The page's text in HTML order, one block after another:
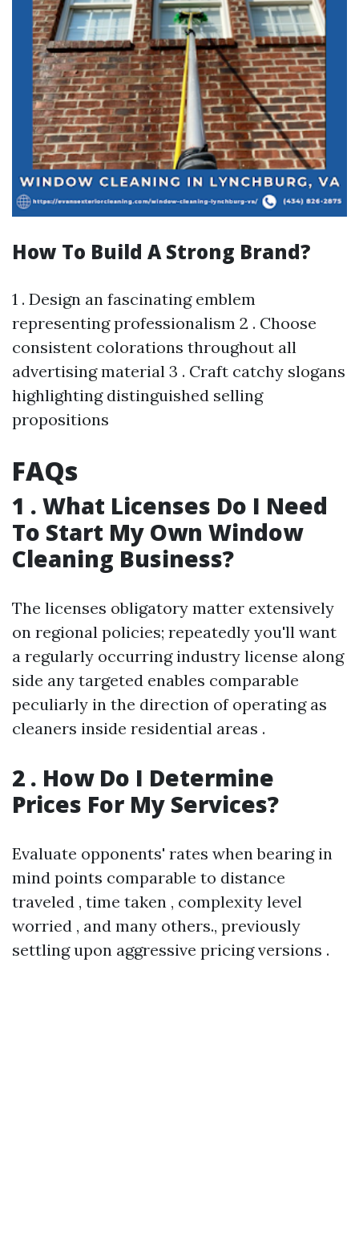
How To Build A Strong Brand?
1 . Design an fascinating emblem
representing professionalism 2 . Choose
consistent colorations throughout all
advertising material 3 . Craft catchy slogans
highlighting distinguished selling
propositions
FAQs
1 . What Licenses Do I Need
To Start My Own Window
Cleaning Business?
The licenses obligatory matter extensively
on regional policies; repeatedly you'll want
a regularly occurring industry license along
side any targeted enables comparable
peculiarly in the direction of operating as
cleaners inside residential areas .
2 . How Do I Determine
Prices For My Services?
Evaluate opponents' rates when bearing in
mind points comparable to distance
traveled , time taken , complexity level
worried , and many others., previously
settling upon aggressive pricing versions .